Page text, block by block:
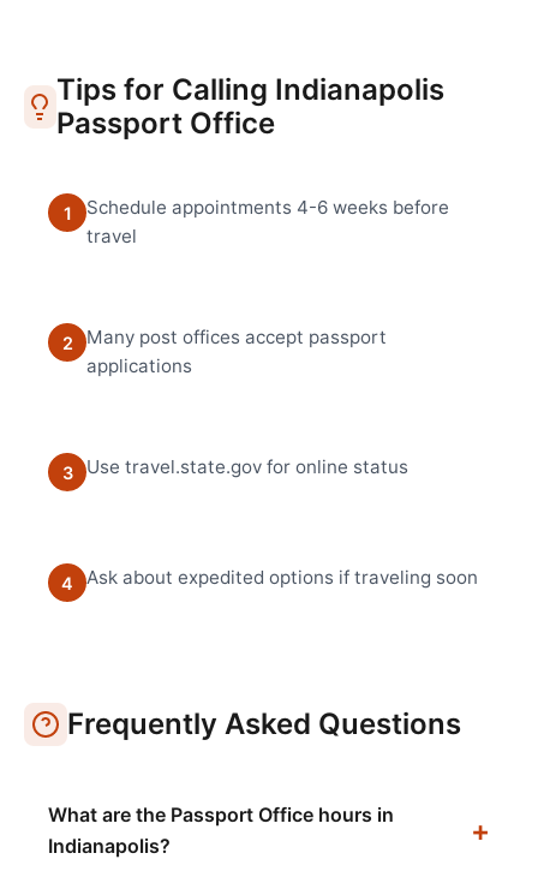
Tips for Calling Indianapolis
Passport Office
1
Schedule appointments 4-6 weeks before
travel
2
Many post offices accept passport
applications
3 Use travel.state.gov for online status
4 Ask about expedited options if traveling soon
Frequently Asked Questions
What are the Passport Office hours in
Indianapolis?